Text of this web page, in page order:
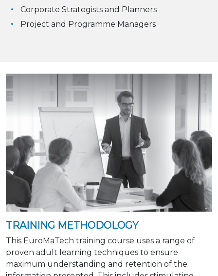
Corporate Strategists and Planners
Project and Programme Managers
TRAINING METHODOLOGY
This EuroMaTech training course uses a range of
proven adult learning techniques to ensure
maximum understanding and retention of the